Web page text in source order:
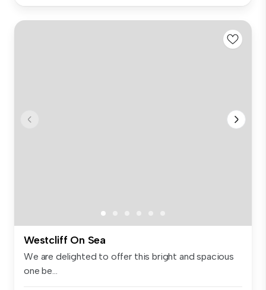
Westcliff On Sea
We are delighted to offer this bright and spacious
one be...